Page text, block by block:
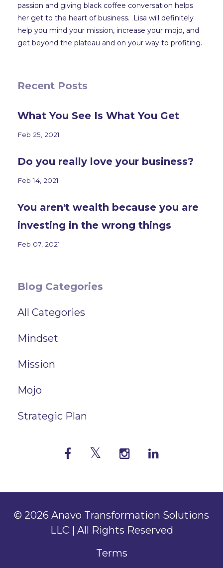
passion and giving black coffee conversation helps
her get to the heart of business. Lisa will definitely
help you mind your mission, increase your mojo, and
get beyond the plateau and on your way to profiting.
Recent Posts
What You See Is What You Get
Feb 25, 2021
Do you really love your business?
Feb 14, 2021
You aren't wealth because you are
investing in the wrong things
Feb 07, 2021
Blog Categories
All Categories
Mindset
Mission
Mojo
Strategic Plan
© 2026 Anavo Transformation Solutions
LLC | All Rights Reserved
Terms